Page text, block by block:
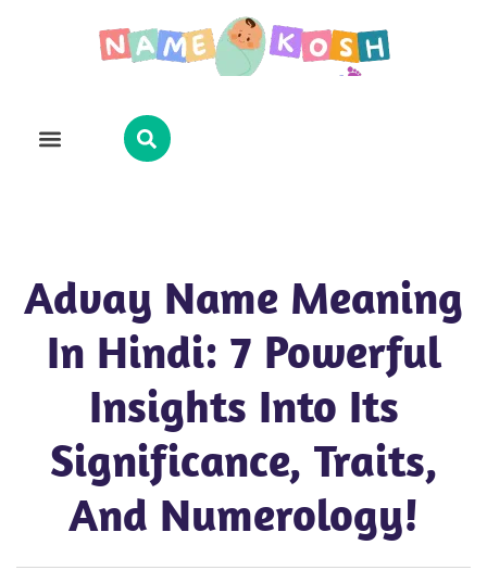
Advay Name Meaning
In Hindi: 7 Powerful
Insights Into Its
Significance, Traits,
And Numerology!